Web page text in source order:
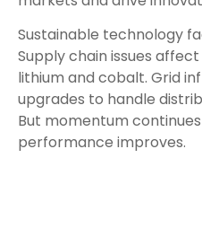
Sustainable technology
Supply chain issues
lithium and cobalt. Grid
upgrades to handle
But momentum
performance improves.